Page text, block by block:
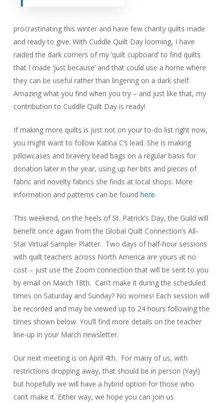
procrastinating this winter and have few charity quilts made
and ready to give. With Cuddle Quilt Day looming, I have
raided the dark corners of my ‘quilt cupboard’ to find quilts
that I made ‘just because’ and that could use a home where
they can be useful rather than lingering on a dark shelf.
Amazing what you find when you try – and just like that, my
contribution to Cuddle Quilt Day is ready!
If making more quilts is just not on your to-do list right now,
you might want to follow Katina C’s lead. She is making
pillowcases and bravery bead bags on a regular basis for
donation later in the year, using up her bits and pieces of
fabric and novelty fabrics she finds at local shops. More
information and patterns can be found here.
This weekend, on the heels of St. Patrick’s Day, the Guild will
benefit once again from the Global Quilt Connection’s All-
Star Virtual Sampler Platter. Two days of half-hour sessions
with quilt teachers across North America are yours at no
cost – just use the Zoom connection that will be sent to you
by email on March 18th. Can’t make it during the scheduled
times on Saturday and Sunday? No worries! Each session will
be recorded and may be viewed up to 24 hours following the
times shown below. You’ll find more details on the teacher
line-up in your March newsletter.
Our next meeting is on April 4th. For many of us, with
restrictions dropping away, that should be in person (Yay!)
but hopefully we will have a hybrid option for those who
can’t make it. Either way, we hope you can join us.